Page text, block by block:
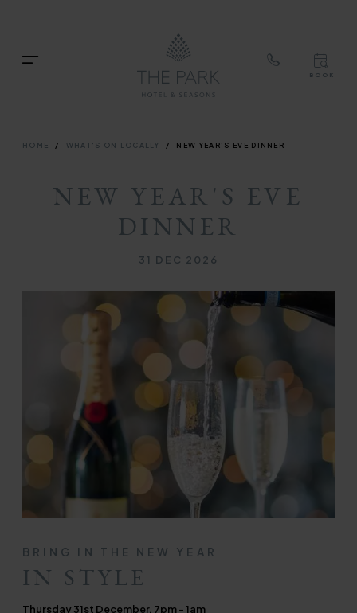
main
Menu
TOPBOOK
BREADCRUMB
HOME WHAT'S ON LOCALLY NEW YEAR'S EVE DINNER
NEW YEAR'S EVE
DINNER
31 DEC 2026
BRING IN THE NEW YEAR
IN STYLE
Thursday 31st December, 7pm - 1am
NAVIGATION